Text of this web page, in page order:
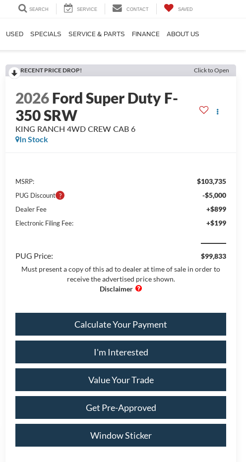
SEARCH SERVICE CONTACT SAVED
USED SPECIALS SERVICE & PARTS FINANCE ABOUT US
RECENT PRICE DROP! Click to Open
2026Ford Super Duty F-
350 SRW
KING RANCH 4WD CREW CAB 6
In Stock
MSRP: $103,735
PUG Discount -$5,000
Dealer Fee +$899
Electronic Filing Fee: +$199
PUG Price:
$99,833
Must present a copy of this ad to dealer at time of sale in order to
receive the advertised price shown.
Calculate Your Payment
I'm Interested
Value Your Trade
Get Pre-Approved
Window Sticker